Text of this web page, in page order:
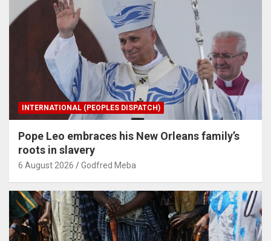
INTERNATIONAL (PEOPLES DISPATCH)
Pope Leo embraces his New Orleans family’s
roots in slavery
6 August 2026 Godfred Meba